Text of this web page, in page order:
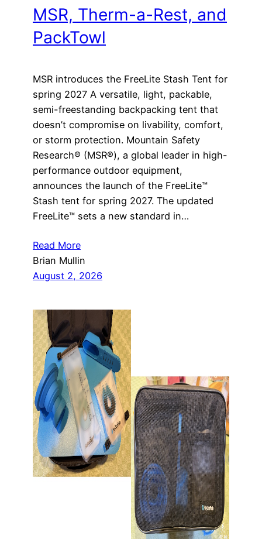
MSR, Therm-a-Rest, and
PackTowl
MSR introduces the FreeLite Stash Tent for
spring 2027 A versatile, light, packable,
semi-freestanding backpacking tent that
doesn’t compromise on livability, comfort,
or storm protection. Mountain Safety
Research® (MSR®), a global leader in high-
performance outdoor equipment,
announces the launch of the FreeLite™
Stash tent for spring 2027. The updated
FreeLite™ sets a new standard in…
Read More
Brian Mullin
August 2, 2026